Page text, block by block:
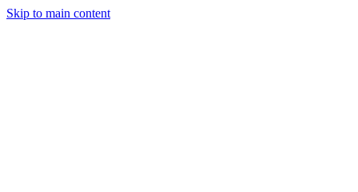
Skip to main content